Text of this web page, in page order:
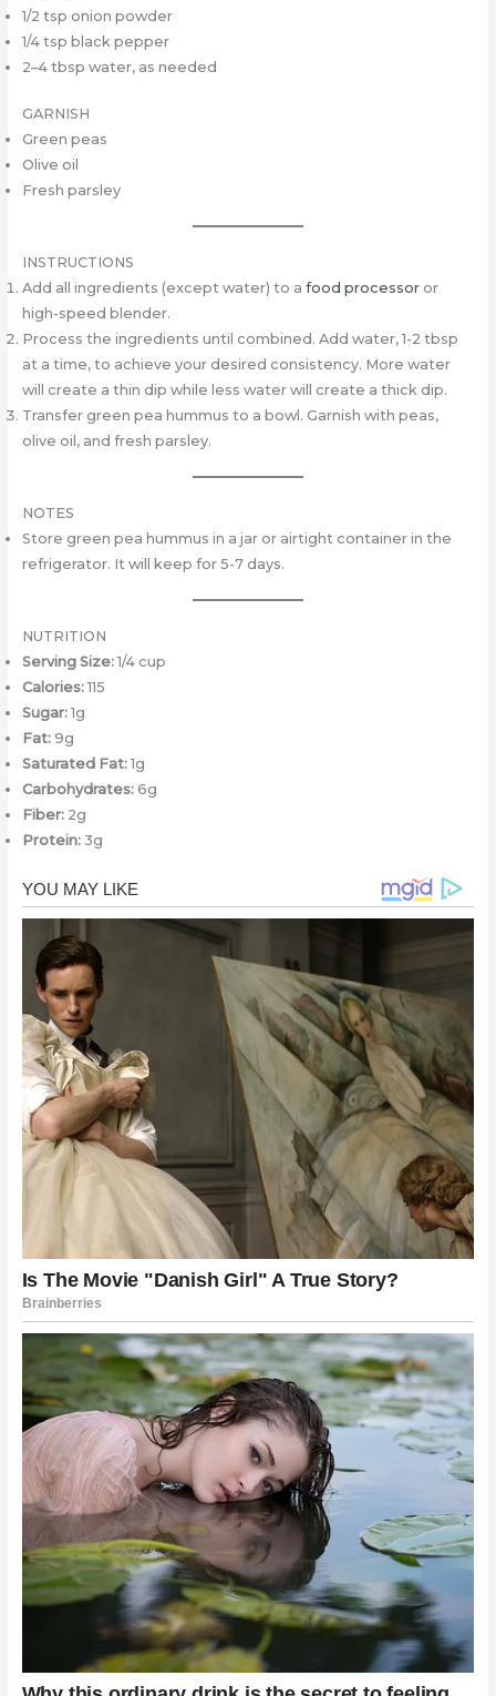
1/2 tsp onion powder
1/4 tsp black pepper
2–4 tbsp water, as needed
GARNISH
Green peas
Olive oil
Fresh parsley
INSTRUCTIONS
Add all ingredients (except water) to a food processoror
high-speed blender.
Process the ingredients until combined. Add water, 1-2 tbsp
at a time, to achieve your desired consistency. More water
will create a thin dip while less water will create a thick dip.
Transfer green pea hummus to a bowl. Garnish with peas,
olive oil, and fresh parsley.
NOTES
Store green pea hummus in a jar or airtight container in the
refrigerator. It will keep for 5-7 days.
NUTRITION
Serving Size:1/4 cup
Calories:115
Sugar:1g
Fat:9g
Saturated Fat:1g
Carbohydrates:6g
Fiber:2g
Protein:3g